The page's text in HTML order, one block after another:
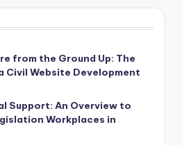
from the Ground Up: The
Civil Website Development
Support: An Overview to
Workplaces in